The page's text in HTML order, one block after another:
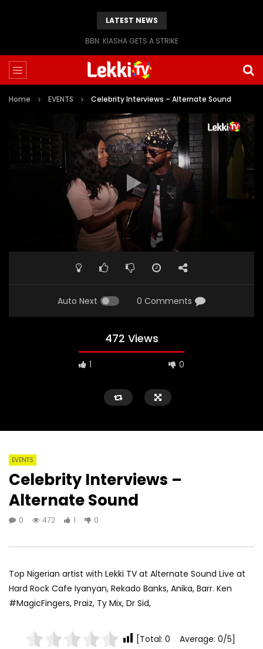
LATEST NEWS
BBN: KIASHA GETS A STRIKE
Home EVENTS Celebrity Interviews – Alternate Sound
Auto Next 0 Comments
472 Views
1 0
EVENTS
Celebrity Interviews –
Alternate Sound
0 472 1 0
Top Nigerian artist with Lekki TV at Alternate Sound Live at
Hard Rock Cafe Iyanyan, Rekado Banks, Anika, Barr. Ken
#MagicFingers, Praiz, Ty Mix, Dr Sid,
[Total: 0 Average: 0/5]